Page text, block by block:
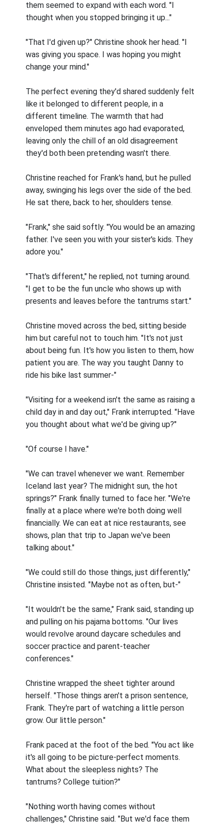
them seemed to expand with each word. "I
thought when you stopped bringing it up..."
"That I'd given up?" Christine shook her head. "I
was giving you space. I was hoping you might
change your mind."
The perfect evening they'd shared suddenly felt
like it belonged to different people, in a
different timeline. The warmth that had
enveloped them minutes ago had evaporated,
leaving only the chill of an old disagreement
they'd both been pretending wasn't there.
Christine reached for Frank's hand, but he pulled
away, swinging his legs over the side of the bed.
He sat there, back to her, shoulders tense.
"Frank," she said softly. "You would be an amazing
father. I've seen you with your sister's kids. They
adore you."
"That's different," he replied, not turning around.
"I get to be the fun uncle who shows up with
presents and leaves before the tantrums start."
Christine moved across the bed, sitting beside
him but careful not to touch him. "It's not just
about being fun. It's how you listen to them, how
patient you are. The way you taught Danny to
ride his bike last summer-"
"Visiting for a weekend isn't the same as raising a
child day in and day out," Frank interrupted. "Have
you thought about what we'd be giving up?"
"Of course I have."
"We can travel whenever we want. Remember
Iceland last year? The midnight sun, the hot
springs?" Frank finally turned to face her. "We're
finally at a place where we're both doing well
financially. We can eat at nice restaurants, see
shows, plan that trip to Japan we've been
talking about."
"We could still do those things, just differently,"
Christine insisted. "Maybe not as often, but-"
"It wouldn't be the same," Frank said, standing up
and pulling on his pajama bottoms. "Our lives
would revolve around daycare schedules and
soccer practice and parent-teacher
conferences."
Christine wrapped the sheet tighter around
herself. "Those things aren't a prison sentence,
Frank. They're part of watching a little person
grow. Our little person."
Frank paced at the foot of the bed. "You act like
it's all going to be picture-perfect moments.
What about the sleepless nights? The
tantrums? College tuition?"
"Nothing worth having comes without
challenges," Christine said. "But we'd face them